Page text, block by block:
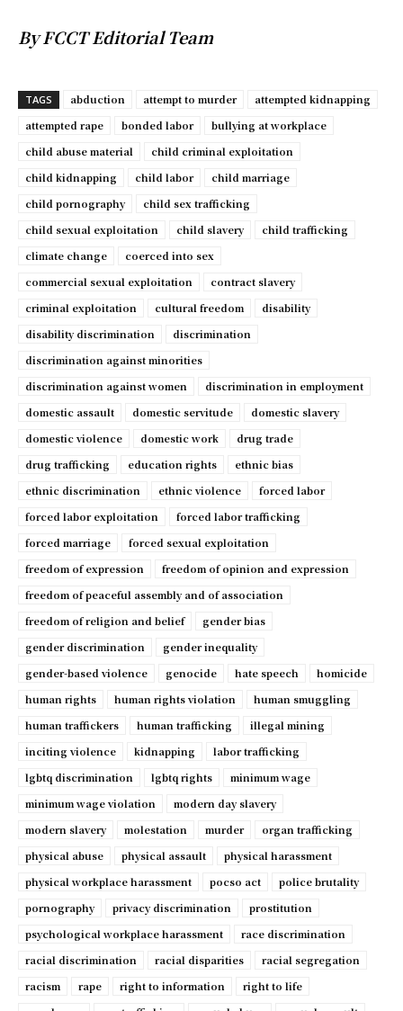
By FCCT Editorial Team
TAGS abduction attempt to murder
attempted kidnapping
attempted rape
bonded labor
bullying at workplace
child abuse material
child criminal exploitation
child kidnapping
child labor
child marriage
child pornography
child sex trafficking
child sexual exploitation
child slavery
child trafficking
climate change
coerced into sex
commercial sexual exploitation
contract slavery
criminal exploitation
cultural freedom
disability
disability discrimination
discrimination
discrimination against minorities
discrimination against women
discrimination in employment
domestic assault
domestic servitude
domestic slavery
domestic violence
domestic work
drug trade
drug trafficking
education rights
ethnic bias
ethnic discrimination
ethnic violence
forced labor
forced labor exploitation
forced labor trafficking
forced marriage
forced sexual exploitation
freedom of expression
freedom of opinion and expression
freedom of peaceful assembly and of association
freedom of religion and belief
gender bias
gender discrimination
gender inequality
gender-based violence
genocide hate speech
homicide
human rights
human rights violation
human smuggling
human traffickers
human trafficking
illegal mining
inciting violence
kidnapping
labor trafficking
lgbtq discrimination
lgbtq rights
minimum wage
minimum wage violation
modern day slavery
modern slavery
molestation murder
organ trafficking
physical abuse
physical assault
physical harassment
physical workplace harassment
pocso act
police brutality
pornography
privacy discrimination
prostitution
psychological workplace harassment
race discrimination
racial discrimination
racial disparities
racial segregation
racism
rape right to information
right to life